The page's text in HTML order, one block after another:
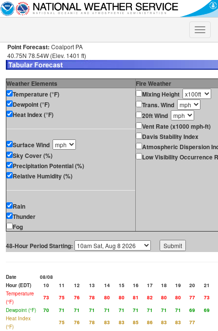
Toggle
Point Forecast: Coalport PA
40.75N 78.54W (Elev. 1401 ft)
Weather Elements
Fire Weather
Temperature (°F)
Dewpoint (°F)
Heat Index (°F)
Surface Wind
Sky Cover (%)
Precipitation Potential (%)
Relative Humidity (%)
Rain
Thunder
Fog
Mixing Height
Trans. Wind
20ft Wind
Vent Rate (x1000 mph-ft)
Davis Stability Index
Atmospheric Dispersion
Low Visibility Occurrence
48-Hour Period Starting:
Date
08/08
Hour (EDT)
10 11 12 13 14 15 16 17 18 19 20
21
Temperature
(°F)
73 75 76 78 80 80 81 82 80 80 77
73
Dewpoint (°F)
70 71 71 71 71 71 71 71 71 71 69
69
Heat Index
(°F)
75 76 78 83 83 85 86 83 83
77